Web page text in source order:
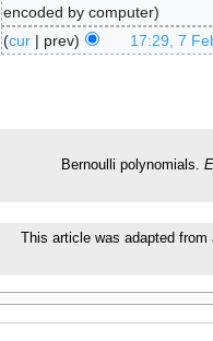
encoded by computer
cur
prev 17:29, 7
Bernoulli polynomials.
This article was adapted